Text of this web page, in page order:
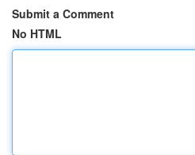
Submit a Comment
No HTML